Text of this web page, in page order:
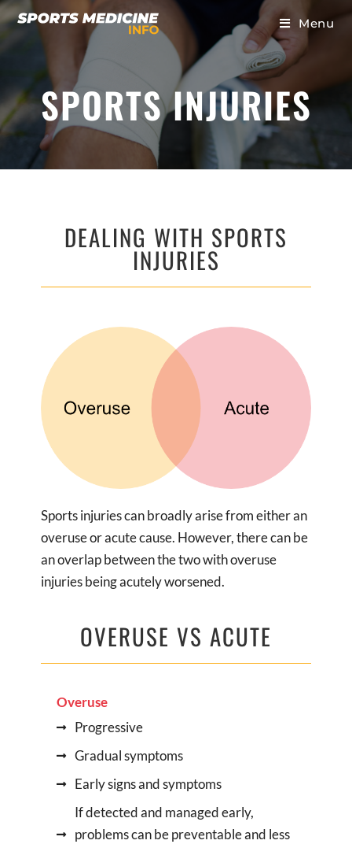
Menu
SPORTS INJURIES
DEALING WITH SPORTS
INJURIES
Sports injuries can broadly arise from either an
overuse or acute cause. However, there can be
an overlap between the two with overuse
injuries being acutely worsened.
OVERUSE VS ACUTE
Overuse
Progressive
Gradual symptoms
Early signs and symptoms
If detected and managed early,
problems can be preventable and less